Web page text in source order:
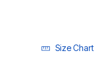
Size Chart